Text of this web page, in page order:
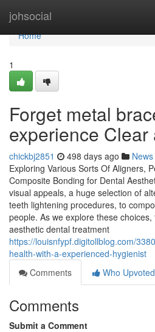
johsocial
Home
Home
1
Forget metal
experience Clear
chickbj2851 498 days ago News
Exploring Various Sorts Of Aligners,
Composite Bonding for Dental
visual appeals, a huge selection of
teeth lightening procedures, to
people. As we explore these
aesthetic dental treatment
https://louisnfypf.digitollblog.com/
health-with-a-experienced-hygienist
Comments
Who Upvoted
Comments
Submit a Comment